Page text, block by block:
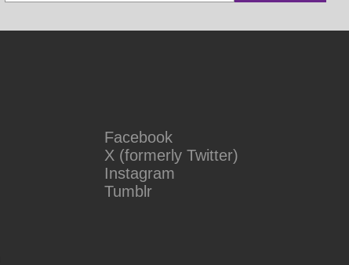
Facebook
X (formerly Twitter)
Instagram
Tumblr